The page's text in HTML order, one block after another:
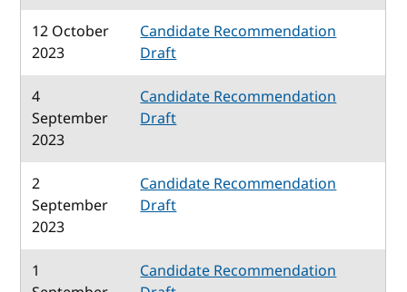
12 October
2023
Candidate Recommendation
Draft
4
September
2023
Candidate Recommendation
Draft
2
September
2023
Candidate Recommendation
Draft
1
Candidate Recommendation